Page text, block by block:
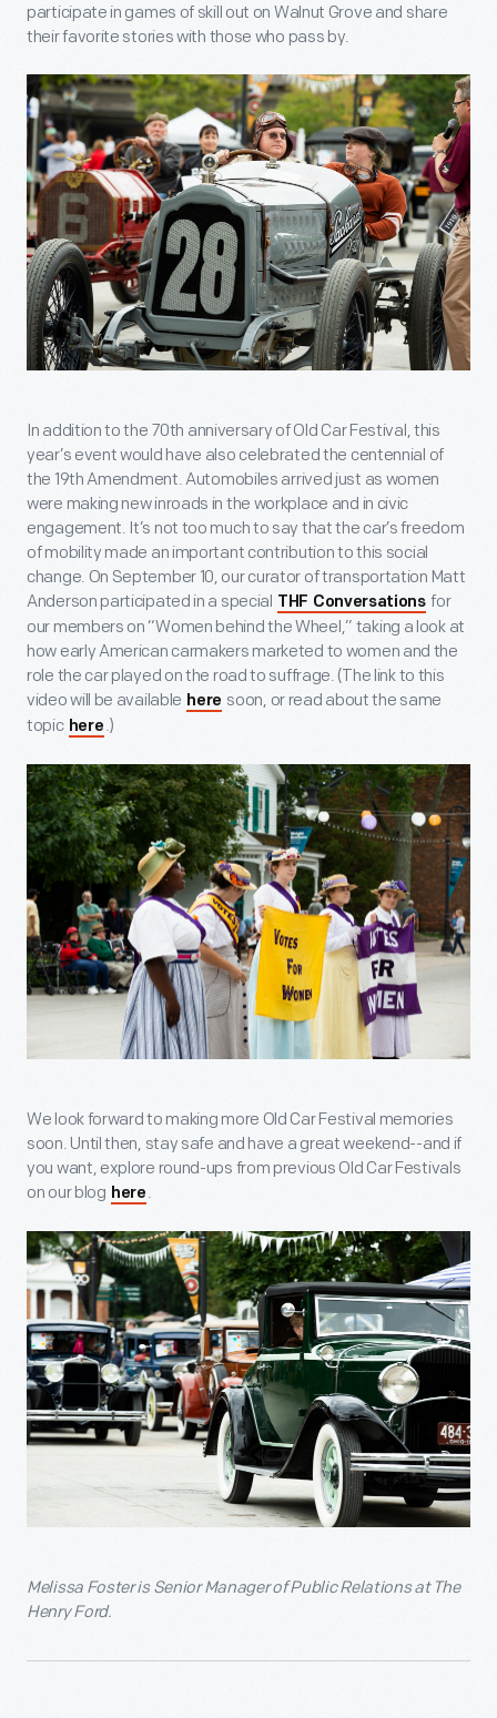
participate in games of skill out on Walnut Grove and share
their favorite stories with those who pass by.
In addition to the 70th anniversary of Old Car Festival, this
year’s event would have also celebrated the centennial of
the 19thAmendment. Automobiles arrived just as women
were making new inroads in the workplace and in civic
engagement. It’s not too much to say that the car’s freedom
of mobility made an important contribution to this social
change. On September 10, our curator of transportation Matt
Anderson participated in a special THF Conversations for
our members on “Women behind the Wheel,” taking a look at
how early American carmakers marketed to women and the
role the car played on the road to suffrage. (The link to this
video will be available here soon, or read about the same
topic here .)
We look forward to making more Old Car Festival memories
soon. Until then, stay safe and have a great weekend--and if
you want, explore round-ups from previous Old Car Festivals
on our blog here .
Melissa Foster is Senior Manager of Public Relations at The
Henry Ford.